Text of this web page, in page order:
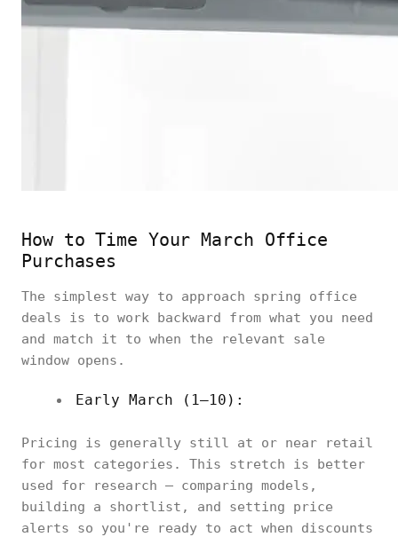
How to Time Your March Office
Purchases
The simplest way to approach spring office
deals is to work backward from what you need
and match it to when the relevant sale
window opens.
Early March (1–10):
Pricing is generally still at or near retail
for most categories. This stretch is better
used for research — comparing models,
building a shortlist, and setting price
alerts so you're ready to act when discounts